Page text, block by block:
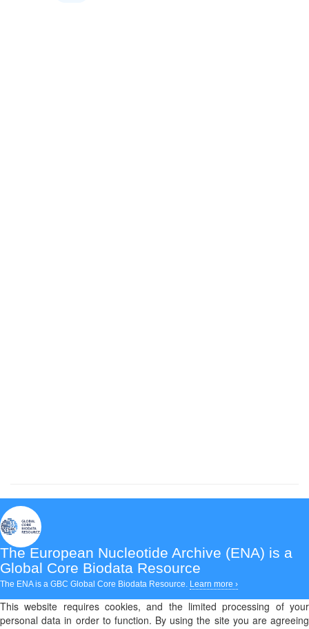
The European Nucleotide Archive (ENA) is a
Global Core Biodata Resource
The ENA is a GBC Global Core Biodata Resource. Learn more ›
This website requires cookies, and the limited processing of your
personal data in order to function. By using the site you are agreeing